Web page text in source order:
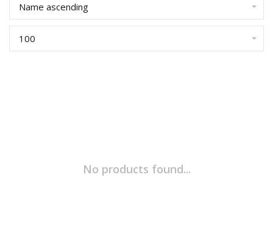
Name ascending
100
No products found...